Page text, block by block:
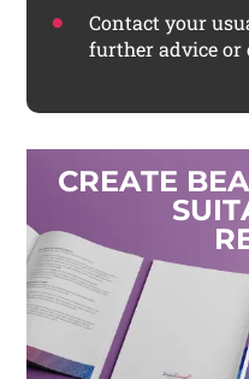
Contact your
further advice or
CREATE BEA
SUIT
R